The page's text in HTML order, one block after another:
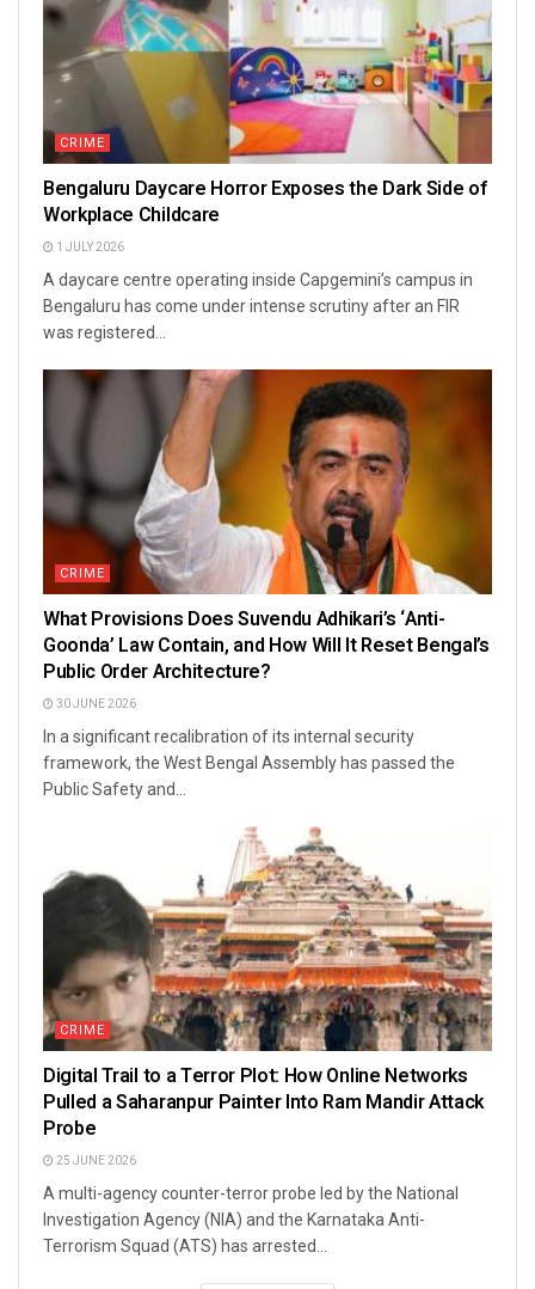
CRIME
Bengaluru Daycare Horror Exposes the Dark Side of
Workplace Childcare
1 JULY 2026
A daycare centre operating inside Capgemini’s campus in
Bengaluru has come under intense scrutiny after an FIR
was registered...
CRIME
What Provisions Does Suvendu Adhikari’s ‘Anti-
Goonda’ Law Contain, and How Will It Reset Bengal’s
Public Order Architecture?
30 JUNE 2026
In a significant recalibration of its internal security
framework, the West Bengal Assembly has passed the
Public Safety and...
CRIME
Digital Trail to a Terror Plot: How Online Networks
Pulled a Saharanpur Painter Into Ram Mandir Attack
Probe
25 JUNE 2026
A multi-agency counter-terror probe led by the National
Investigation Agency (NIA) and the Karnataka Anti-
Terrorism Squad (ATS) has arrested...